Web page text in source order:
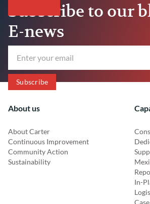
Subscribe to our
E-news
About us
About Carter
Continuous Improvement
Community Action
Sustainability
In-